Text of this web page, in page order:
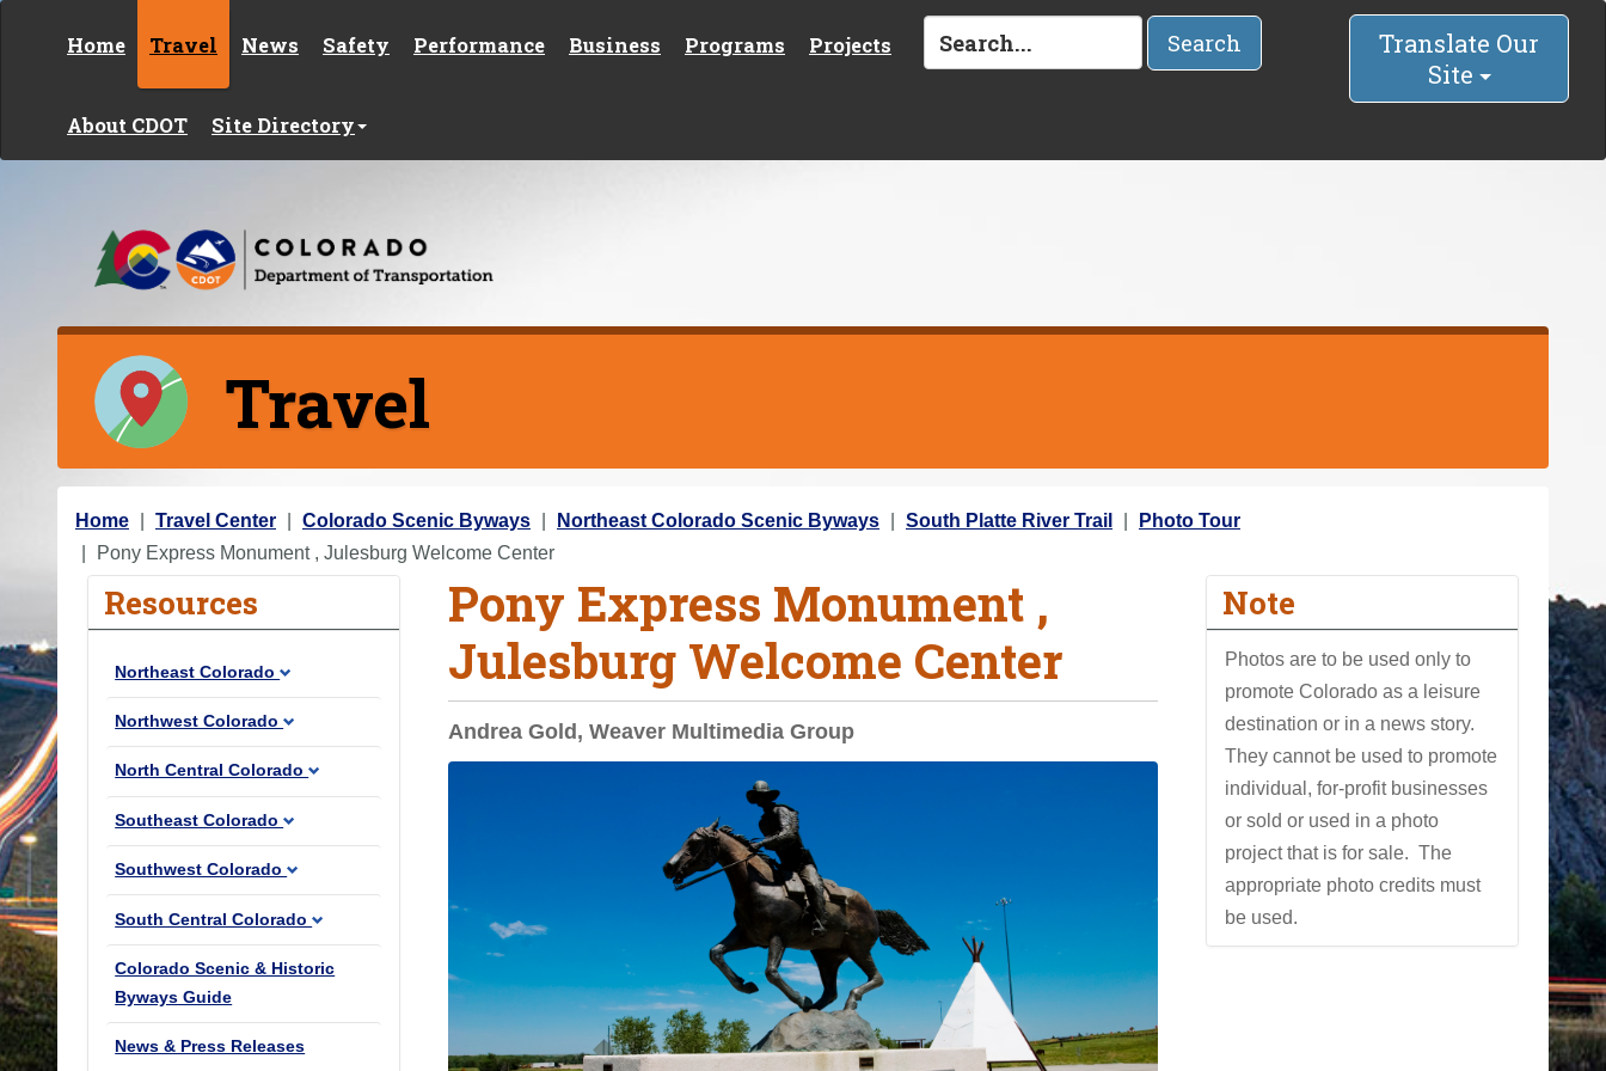
Home Travel News Safety Performance Business Programs Projects
About CDOT Site Directory
Search
Translate Our
Site
Travel
Y
o
Home Travel Center Colorado Scenic Byways Northeast Colorado Scenic Byways South Platte River Trail
Photo Tour
Pony Express Monument , Julesburg Welcome Center
Resources
Northeast Colorado
Northwest Colorado
North Central Colorado
Southeast Colorado
Southwest Colorado
South Central Colorado
Colorado Scenic & Historic
Byways Guide
News & Press Releases
Pony Express Monument ,
Julesburg Welcome Center
Andrea Gold, Weaver Multimedia Group
Note
Photos are to be used only to
promote Colorado as a leisure
destination or in a news story.
They cannot be used to promote
individual, for-profit businesses
or sold or used in a photo
project that is for sale. The
appropriate photo credits must
be used.